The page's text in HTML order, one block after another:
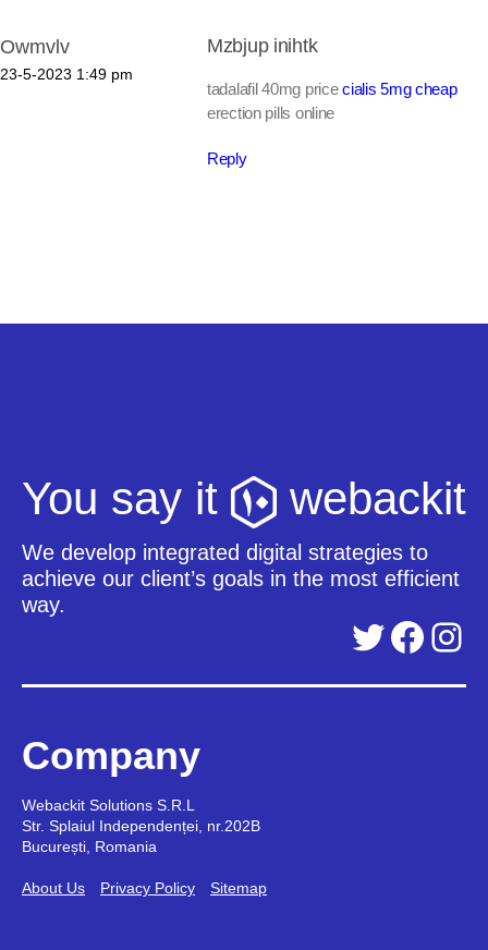
Owmvlv
23-5-2023 1:49 pm
Mzbjup inihtk
tadalafil 40mg pricecialis 5mg cheap
erection pills online
Reply
You say it webackit
We develop integrated digital strategies to
achieve our client’s goals in the most efficient
way.
Twitter Facebook Instagram
Company
Webackit Solutions S.R.L
Str. Splaiul Independenței, nr.202B
București, Romania
About Us Privacy Policy Sitemap